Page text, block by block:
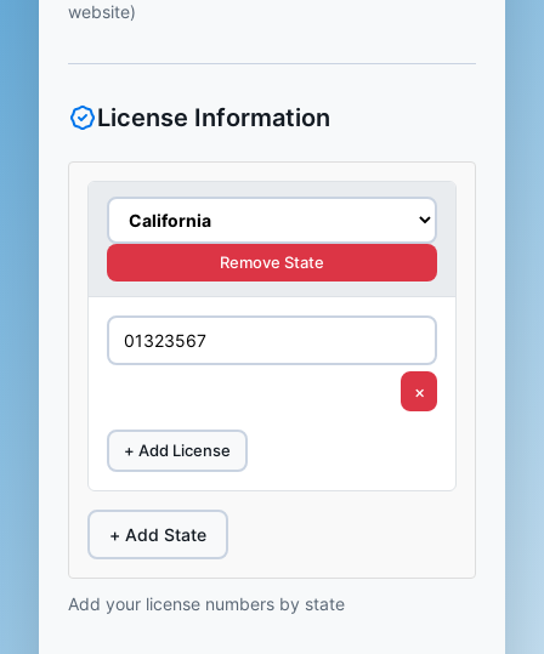
website)
License Information
Remove State
×
+ Add License
+ Add State
Add your license numbers by state